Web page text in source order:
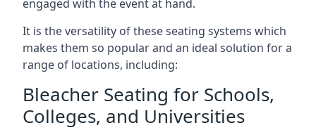
engaged with the event at hand.
It is the versatility of these seating systems which
makes them so popular and an ideal solution for a
range of locations, including:
Bleacher Seating for Schools,
Colleges, and Universities